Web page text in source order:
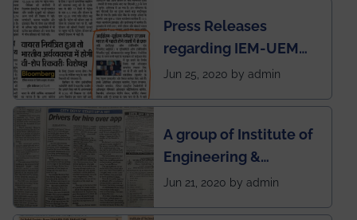
Press Releases
regarding IEM-UEM
group being the first in
during this pandemic
situation of Covid19
Jun 25, 2020 by admin
A group of Institute of
Engineering &
Management (IEM),
Jun 21, 2020 by admin